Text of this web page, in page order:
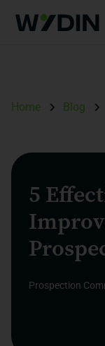
Home Blog
5
Prospection